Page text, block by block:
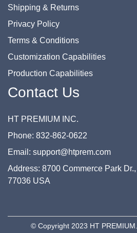
Shipping & Returns
Privacy Policy
Terms & Conditions
Customization Capabilities
Production Capabilities
Contact Us
HT PREMIUM INC.
Phone: 832-862-0622
Email: support@htprem.com
Address: 8700 Commerce Park
77036 USA
© Copyright 2023 HT PREMIUM.